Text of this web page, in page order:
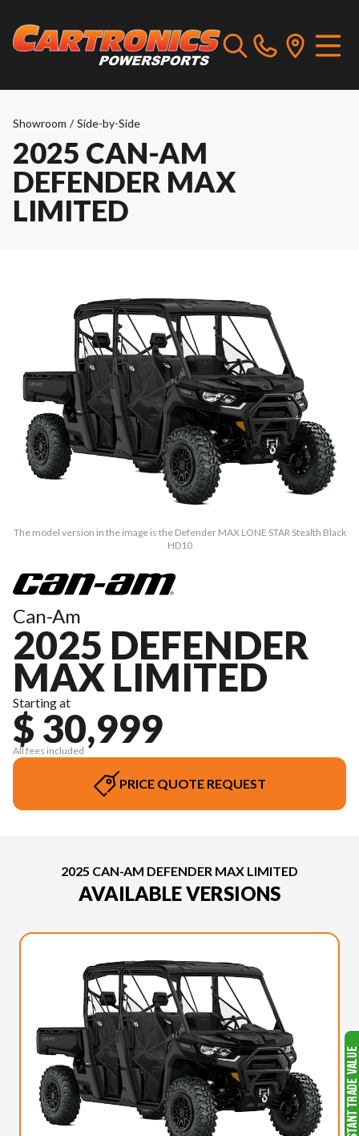
Showroom / Side-by-Side
2025 CAN-AM
DEFENDER MAX
LIMITED
The model version in the image is the Defender MAX LONE STAR Stealth Black
HD10
Can-Am
2025 DEFENDER
MAX LIMITED
Starting at
$ 30,999
All fees included
PRICE QUOTE REQUEST
2025 CAN-AM DEFENDER MAX LIMITED
AVAILABLE VERSIONS